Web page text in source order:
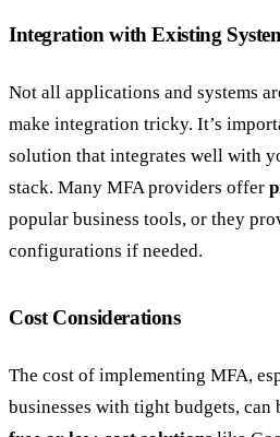
Integration with Existing
Not all applications and systems
make integration tricky. It’s
solution that integrates well with
stack. Many MFA providers offer
popular business tools, or they
configurations if needed.
Cost Considerations
The cost of implementing MFA,
businesses with tight budgets, can